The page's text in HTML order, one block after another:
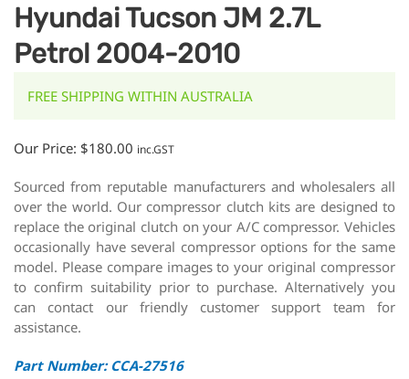
Hyundai Tucson JM 2.7L
Petrol 2004-2010
FREE SHIPPING WITHIN AUSTRALIA
Our Price: $180.00 inc.GST
Sourced from reputable manufacturers and wholesalers all
over the world. Our compressor clutch kits are designed to
replace the original clutch on your A/C compressor. Vehicles
occasionally have several compressor options for the same
model. Please compare images to your original compressor
to confirm suitability prior to purchase. Alternatively you
can contact our friendly customer support team for
assistance.
Part Number: CCA-27516